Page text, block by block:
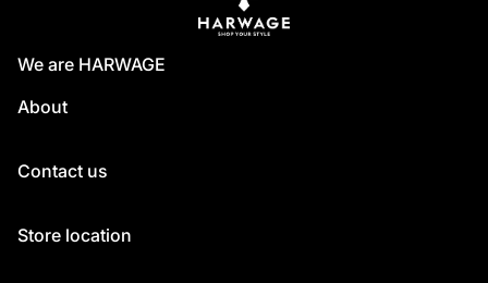
We are HARWAGE
About
Contact us
Store location